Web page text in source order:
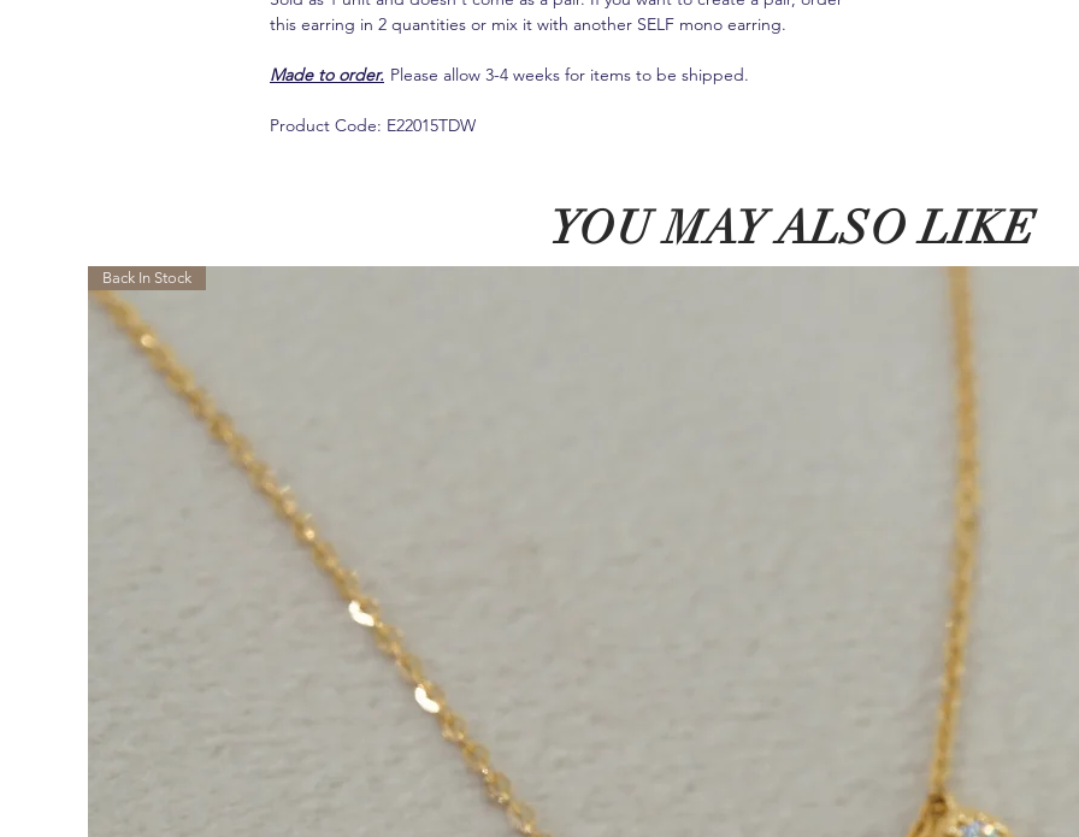
this earring in 2 quantities or mix it with another SELF mono earring.
Made to order. Please allow 3-4 weeks for items to be shipped.
Product Code: E22015TDW
Back In Stock
YOU MAY ALSO LIKE